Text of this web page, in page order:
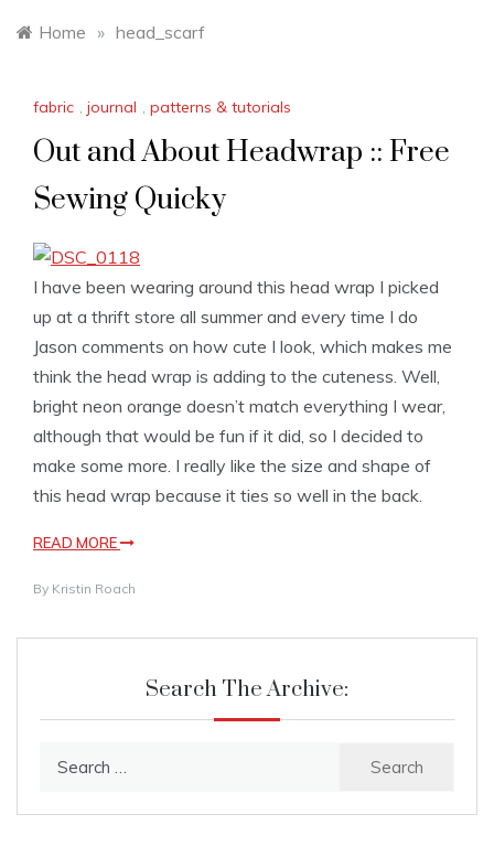
Home » head_scarf
fabric , journal , patterns & tutorials
Out and About Headwrap :: Free
Sewing Quicky
I have been wearing around this head wrap I picked
up at a thrift store all summer and every time I do
Jason comments on how cute I look, which makes me
think the head wrap is adding to the cuteness. Well,
bright neon orange doesn’t match everything I wear,
although that would be fun if it did, so I decided to
make some more. I really like the size and shape of
this head wrap because it ties so well in the back.
READ MORE
By Kristin Roach
Search The Archive: